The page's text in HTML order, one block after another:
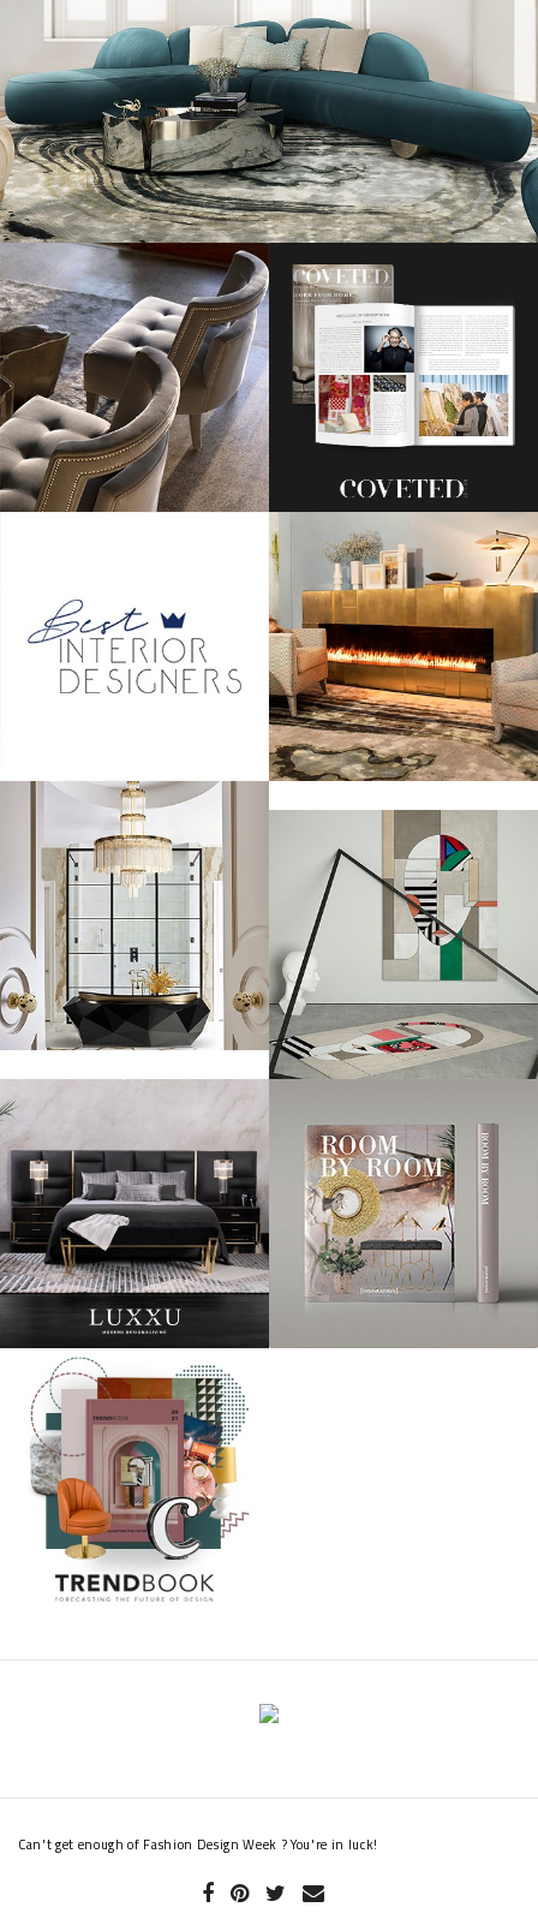
“Collaborating with brands that share our views on quality,
style and elegance is important to us,” said Marek Reichman,
EVP & Chief Creative Officer at Aston Martin. “Working with
creative teams outside of the automotive industry helps to
broaden our designers’ minds, and this is always a positive
experience for both myself and my team at Gaydon. We take
inspiration from all walks of life and our work with Hogan will
help to shape and inspire many aspects of our future
creations”.
Read also:Fashion Design Weeks Presents A Unique Shoe Collection For